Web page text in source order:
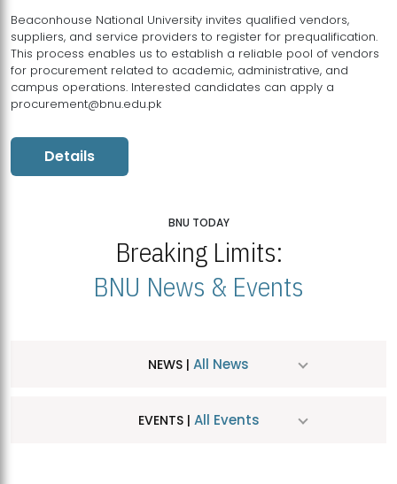
Beaconhouse National University invites qualified vendors,
suppliers, and service providers to register for prequalification.
This process enables us to establish a reliable pool of vendors
for procurement related to academic, administrative, and
campus operations. Interested candidates can apply a
procurement@bnu.edu.pk
Details
BNU TODAY
Breaking Limits:
BNU News & Events
NEWS | All News
EVENTS | All Events